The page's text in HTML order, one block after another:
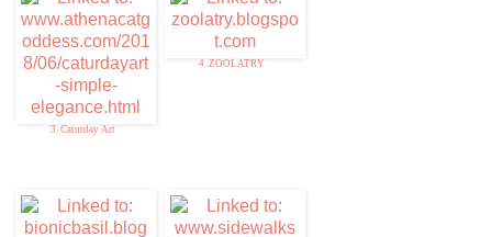
3. Caturday Art
4. ZOOLATRY